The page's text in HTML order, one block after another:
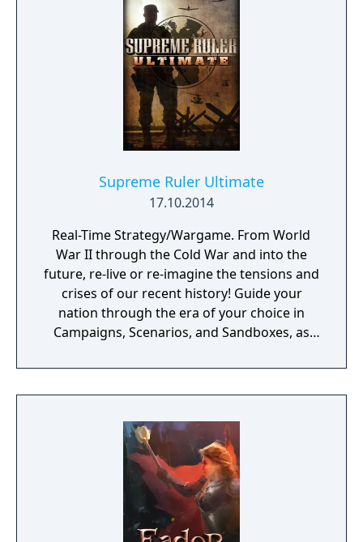
Supreme Ruler Ultimate
17.10.2014
Real-Time Strategy/Wargame. From World
War II through the Cold War and into the
future, re-live or re-imagine the tensions and
crises of our recent history! Guide your
nation through the era of your choice in
Campaigns, Scenarios, and Sandboxes, as
Ruler!